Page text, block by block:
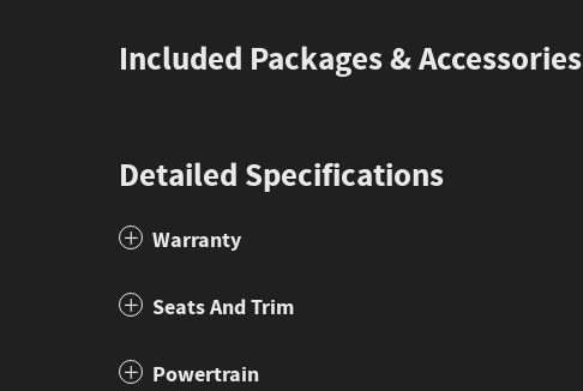
Included Packages & Accessories
Detailed Specifications
Warranty
Seats And Trim
Powertrain